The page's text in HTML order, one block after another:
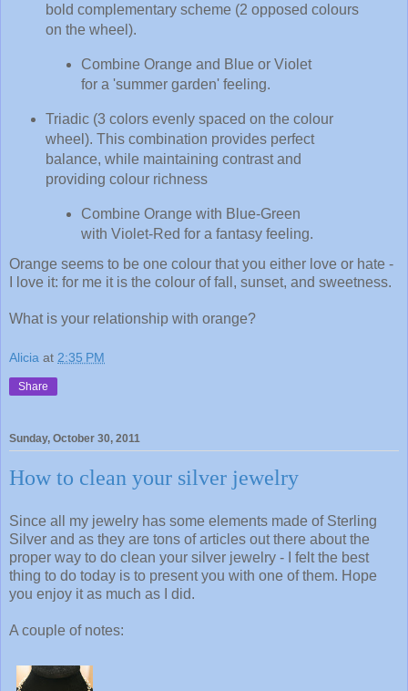
bold complementary scheme (2 opposed colours
on the wheel).
Combine Orange and Blue or Violet
for a 'summer garden' feeling.
Triadic (3 colors evenly spaced on the colour
wheel). This combination provides perfect
balance, while maintaining contrast and
providing colour richness
Combine Orange with Blue-Green
with Violet-Red for a fantasy feeling.
Orange seems to be one colour that you either love or hate -
I love it: for me it is the colour of fall, sunset, and sweetness.
What is your relationship with orange?
Alicia at 2:35 PM
Share
Sunday, October 30, 2011
How to clean your silver jewelry
Since all my jewelry has some elements made of Sterling
Silver and as they are tons of articles out there about the
proper way to do clean your silver jewelry - I felt the best
thing to do today is to present you with one of them. Hope
you enjoy it as much as I did.
A couple of notes: